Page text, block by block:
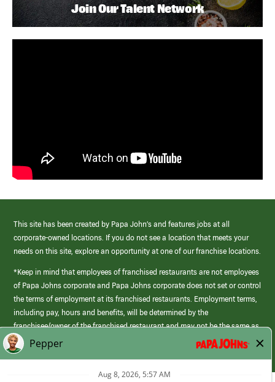
Join Our Talent Network
This site has been created by Papa John’s and features jobs at all
corporate-owned locations. If you do not see a location that meets your
needs on this site, explore an opportunity at one of our franchise locations.
*Keep in mind that employees of franchised restaurants are not employees
of Papa Johns corporate and Papa Johns corporate does not set or control
the terms of employment at its franchised restaurants. Employment terms,
including pay, hours and benefits, will be determined by the
franchisee/owner of the franchised restaurant and may not be the same as
those offered by Papa Johns corporate.